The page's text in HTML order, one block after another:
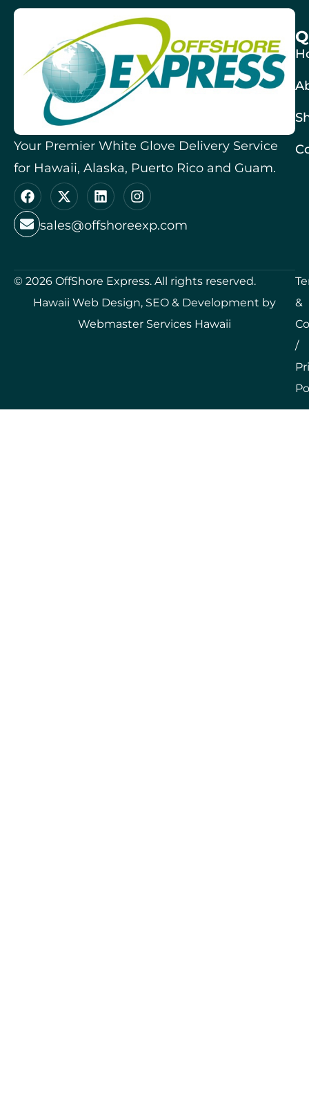
Your Premier White Glove Delivery Service
for Hawaii, Alaska, Puerto Rico and Guam.
sales@offshoreexp.com
© 2026 OffShore Express. All rights reserved.
Hawaii Web Design, SEO & Development by
Webmaster Services Hawaii
&
/